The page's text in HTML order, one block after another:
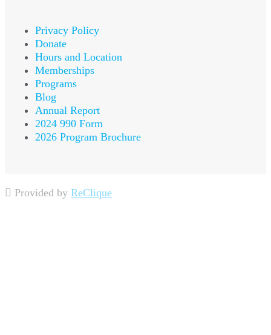
Privacy Policy
Donate
Hours and Location
Memberships
Programs
Blog
Annual Report
2024 990 Form
2026 Program Brochure
Provided by ReClique